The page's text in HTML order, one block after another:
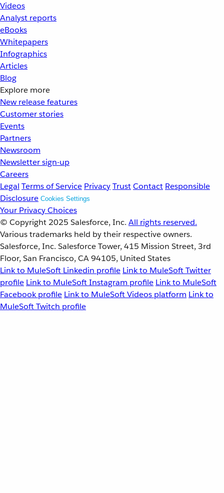
Videos
Analyst reports
eBooks
Whitepapers
Infographics
Articles
Blog
Explore more
New release features
Customer stories
Events
Partners
Newsroom
Newsletter sign-up
Careers
Legal Terms of Service PrivacyTrustContact Responsible
Disclosure Cookies Settings
Your Privacy Choices
© Copyright 2025 Salesforce, Inc. All rights reserved.
Various trademarks held by their respective owners.
Salesforce, Inc. Salesforce Tower, 415 Mission Street, 3rd
Floor, San Francisco, CA 94105, United States
Link to MuleSoft Linkedin profile Link to MuleSoft Twitter
profile Link to MuleSoft Instagram profile Link to MuleSoft
Facebook profile Link to MuleSoft Videos platform Link to
MuleSoft Twitch profile